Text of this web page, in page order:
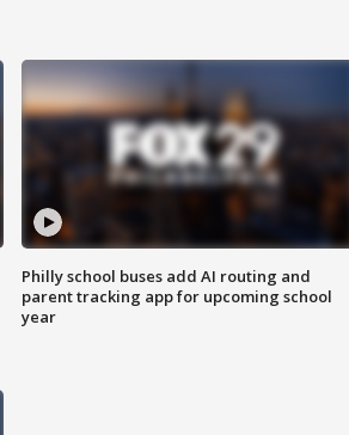
Philly school buses add AI routing and
parent tracking app for upcoming school
year